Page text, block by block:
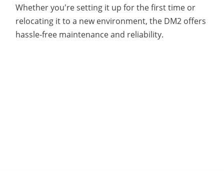
Whether you're setting it up for the first time or
relocating it to a new environment, the DM2 offers
hassle-free maintenance and reliability.